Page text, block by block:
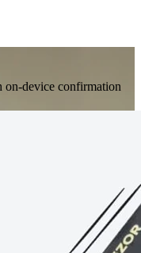
on-device confirmation